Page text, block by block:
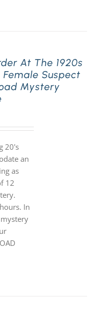
At The 1920s
Female Suspect
Mystery
20's
an
as
12
In